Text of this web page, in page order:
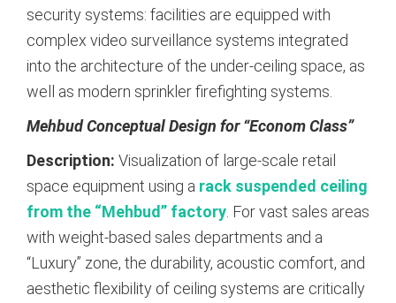
security systems: facilities are equipped with
complex video surveillance systems integrated
into the architecture of the under-ceiling space, as
well as modern sprinkler firefighting systems.
Mehbud Conceptual Design for “Econom Class”
Description: Visualization of large-scale retail
space equipment using a rack suspended ceiling
from the “Mehbud” factory . For vast sales areas
with weight-based sales departments and a
“Luxury” zone, the durability, acoustic comfort, and
aesthetic flexibility of ceiling systems are critically